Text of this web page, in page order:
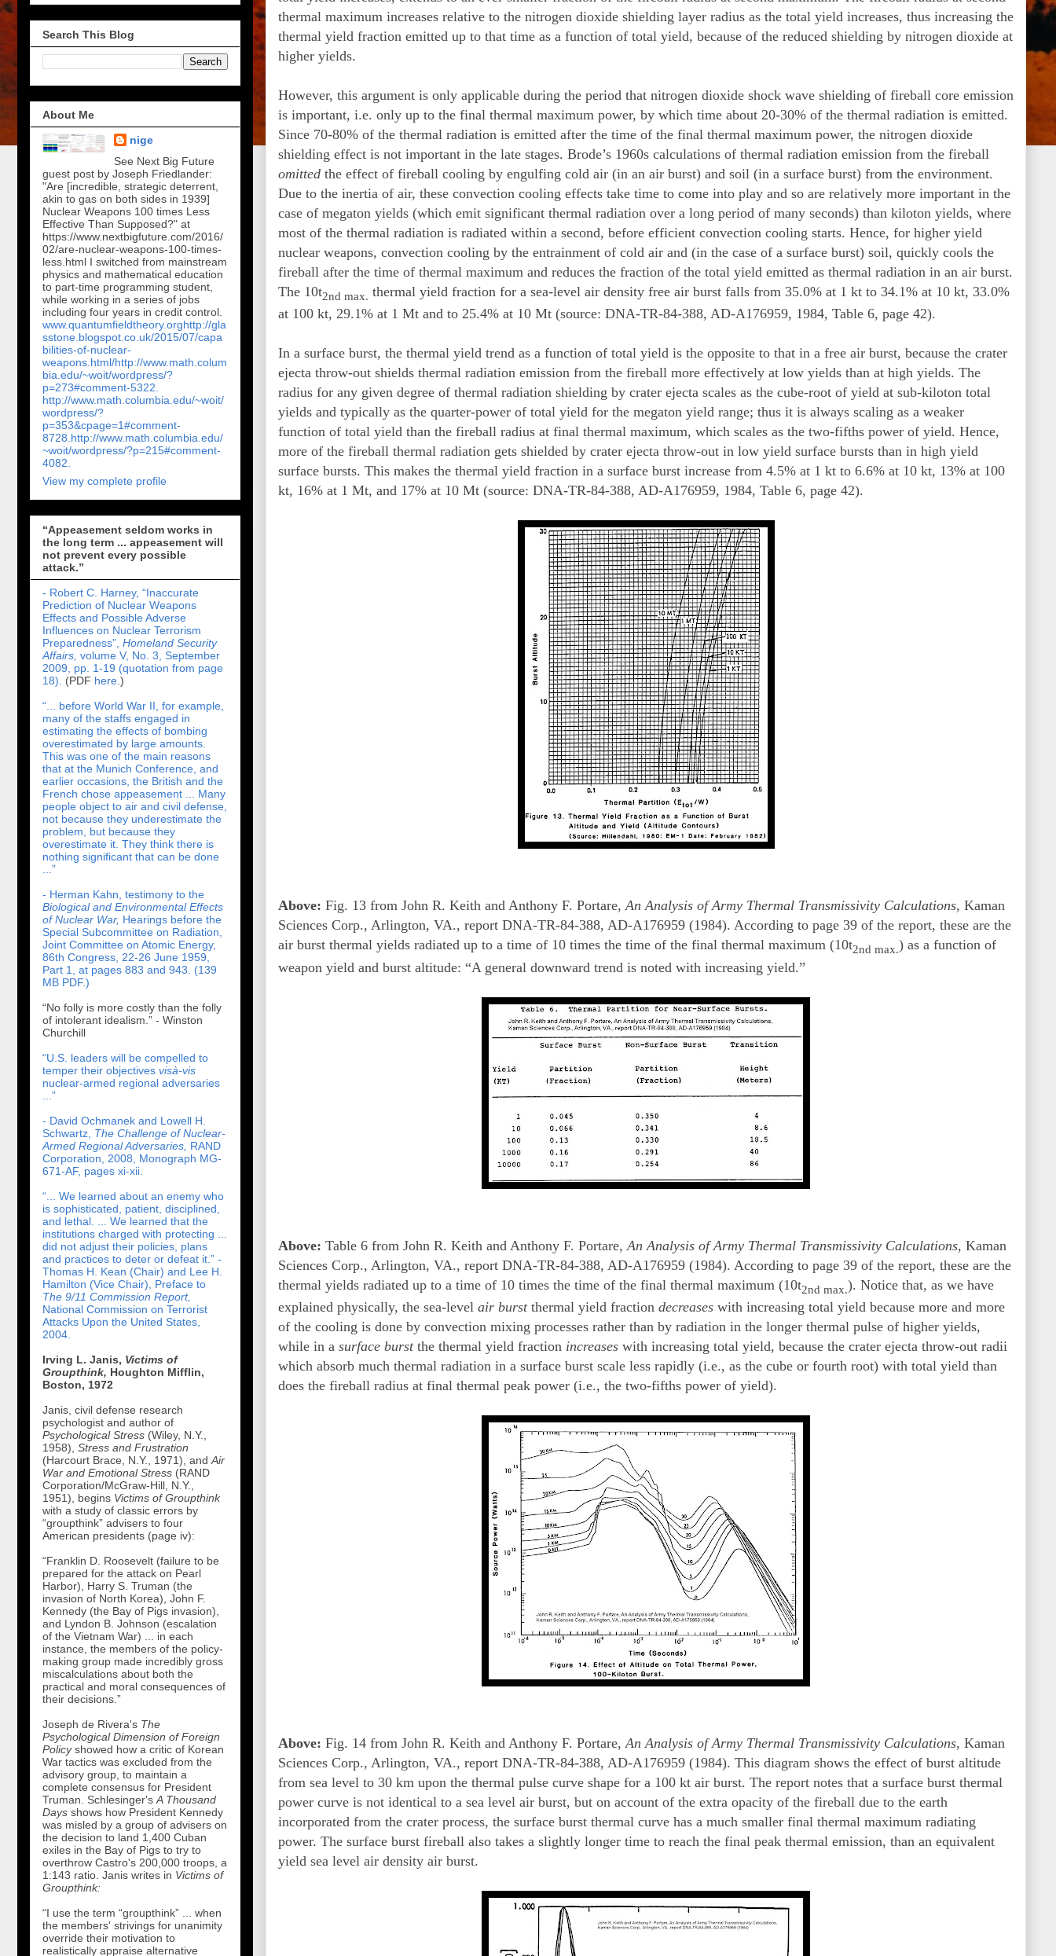
thermal maximum increases relative to the nitrogen dioxide shielding layer radius as the total yield increases, thus increasing the
thermal yield fraction emitted up to that time as a function of total yield, because of the reduced shielding by nitrogen dioxide at
higher yields.
However, this argument is only applicable during the period that nitrogen dioxide shock wave shielding of fireball core emission
is important, i.e. only up to the final thermal maximum power, by which time about 20-30% of the thermal radiation is emitted.
Since 70-80% of the thermal radiation is emitted after the time of the final thermal maximum power, the nitrogen dioxide
shielding effect is not important in the late stages. Brode’s 1960s calculations of thermal radiation emission from the fireball
omitted the effect of fireball cooling by engulfing cold air (in an air burst) and soil (in a surface burst) from the environment.
Due to the inertia of air, these convection cooling effects take time to come into play and so are relatively more important in the
case of megaton yields (which emit significant thermal radiation over a long period of many seconds) than kiloton yields, where
most of the thermal radiation is radiated within a second, before efficient convection cooling starts. Hence, for higher yield
nuclear weapons, convection cooling by the entrainment of cold air and (in the case of a surface burst) soil, quickly cools the
fireball after the time of thermal maximum and reduces the fraction of the total yield emitted as thermal radiation in an air burst.
The 10t2nd max.
thermal yield fraction for a sea-level air density free air burst falls from 35.0% at 1 kt to 34.1% at 10 kt, 33.0%
at 100 kt, 29.1% at 1 Mt and to 25.4% at 10 Mt (source: DNA-TR-84-388, AD-A176959, 1984, Table 6, page 42).
In a surface burst, the thermal yield trend as a function of total yield is the opposite to that in a free air burst, because the crater
ejecta throw-out shields thermal radiation emission from the fireball more effectively at low yields than at high yields. The
radius for any given degree of thermal radiation shielding by crater ejecta scales as the cube-root of yield at sub-kiloton total
yields and typically as the quarter-power of total yield for the megaton yield range; thus it is always scaling as a weaker
function of total yield than the fireball radius at final thermal maximum, which scales as the two-fifths power of yield. Hence,
more of the fireball thermal radiation gets shielded by crater ejecta throw-out in low yield surface bursts than in high yield
surface bursts. This makes the thermal yield fraction in a surface burst increase from 4.5% at 1 kt to 6.6% at 10 kt, 13% at 100
kt, 16% at 1 Mt, and 17% at 10 Mt (source: DNA-TR-84-388, AD-A176959, 1984, Table 6, page 42).
Above: Fig. 13 from John R. Keith and Anthony F. Portare,An Analysis of Army Thermal Transmissivity Calculations, Kaman
Sciences Corp., Arlington, VA., report DNA-TR-84-388, AD-A176959 (1984). According to page 39 of the report, these are the
air burst thermal yields radiated up to a time of 10 times the time of the final thermal maximum (10t2nd max.) as a function of
weapon yield and burst altitude: “A general downward trend is noted with increasing yield.”
Above: Table 6 from John R. Keith and Anthony F. Portare, An Analysis of Army Thermal Transmissivity Calculations, Kaman
Sciences Corp., Arlington, VA., report DNA-TR-84-388, AD-A176959 (1984). According to page 39 of the report, these are the
thermal yields radiated up to a time of 10 times the time of the final thermal maximum (10t2nd max.). Notice that, as we have
explained physically, the sea-level air burstthermal yield fraction decreases with increasing total yield because more and more
of the cooling is done by convection mixing processes rather than by radiation in the longer thermal pulse of higher yields,
while in a surface burstthe thermal yield fraction increases with increasing total yield, because the crater ejecta throw-out radii
which absorb much thermal radiation in a surface burst scale less rapidly (i.e., as the cube or fourth root) with total yield than
does the fireball radius at final thermal peak power (i.e., the two-fifths power of yield).
Above: Fig. 14 from John R. Keith and Anthony F. Portare,An Analysis of Army Thermal Transmissivity Calculations, Kaman
Sciences Corp., Arlington, VA., report DNA-TR-84-388, AD-A176959 (1984). This diagram shows the effect of burst altitude
from sea level to 30 km upon the thermal pulse curve shape for a 100 kt air burst. The report notes that a surface burst thermal
power curve is not identical to a sea level air burst, but on account of the extra opacity of the fireball due to the earth
incorporated from the crater process, the surface burst thermal curve has a much smaller final thermal maximum radiating
power. The surface burst fireball also takes a slightly longer time to reach the final peak thermal emission, than an equivalent
yield sea level air density air burst.
Search This Blog
About Me
nige
See Next Big Future
guest post by Joseph Friedlander:
"Are [incredible, strategic deterrent,
akin to gas on both sides in 1939]
Nuclear Weapons 100 times Less
Effective Than Supposed?" at
https://www.nextbigfuture.com/2016/
02/are-nuclear-weapons-100-times-
less.html I switched from mainstream
physics and mathematical education
to part-time programming student,
while working in a series of jobs
including four years in credit control.
www.quantumfieldtheory.orghttp://gla
sstone.blogspot.co.uk/2015/07/capa
bilities-of-nuclear-
weapons.html/http://www.math.colum
bia.edu/~woit/wordpress/?
p=273#comment-5322.
http://www.math.columbia.edu/~woit/
wordpress/?
p=353&cpage=1#comment-
8728. http://www.math.columbia.edu/
~woit/wordpress/?p=215#comment-
4082.
View my complete profile
“Appeasement seldom works in
the long term ... appeasement will
not prevent every possible
attack.”
- Robert C. Harney, “Inaccurate
Prediction of Nuclear Weapons
Effects and Possible Adverse
Influences on Nuclear Terrorism
Preparedness”, Homeland Security
Affairs, volume V, No. 3, September
2009, pp. 1-19 (quotation from page
18).
(PDF here .)
“... before World War II, for example,
many of the staffs engaged in
estimating the effects of bombing
overestimated by large amounts.
This was one of the main reasons
that at the Munich Conference, and
earlier occasions, the British and the
French chose appeasement ... Many
people object to air and civil defense,
not because they underestimate the
problem, but because they
overestimate it. They think there is
nothing significant that can be done
...”
- Herman Kahn, testimony to the
Biological and Environmental Effects
of Nuclear War, Hearings before the
Special Subcommittee on Radiation,
Joint Committee on Atomic Energy,
86th Congress, 22-26 June 1959,
Part 1, at pages 883 and 943. (139
MB PDF.)
“No folly is more costly than the folly
of intolerant idealism.” - Winston
Churchill
“U.S. leaders will be compelled to
temper their objectives visà-vis
nuclear-armed regional adversaries
...”
- David Ochmanek and Lowell H.
Schwartz, The Challenge of Nuclear-
Armed Regional Adversaries, RAND
Corporation, 2008, Monograph MG-
671-AF, pages xi-xii.
“... We learned about an enemy who
is sophisticated, patient, disciplined,
and lethal. ... We learned that the
institutions charged with protecting ...
did not adjust their policies, plans
and practices to deter or defeat it.” -
Thomas H. Kean (Chair) and Lee H.
Hamilton (Vice Chair), Preface to
The 9/11 Commission Report,
National Commission on Terrorist
Attacks Upon the United States,
2004.
Irving L. Janis, Victims of
Groupthink, Houghton Mifflin,
Boston, 1972
Janis, civil defense research
psychologist and author of
Psychological Stress (Wiley, N.Y.,
1958), Stress and Frustration
(Harcourt Brace, N.Y., 1971), and Air
War and Emotional Stress (RAND
Corporation/McGraw-Hill, N.Y.,
1951), begins Victims of Groupthink
with a study of classic errors by
“groupthink” advisers to four
American presidents (page iv):
“Franklin D. Roosevelt (failure to be
prepared for the attack on Pearl
Harbor), Harry S. Truman (the
invasion of North Korea), John F.
Kennedy (the Bay of Pigs invasion),
and Lyndon B. Johnson (escalation
of the Vietnam War) ... in each
instance, the members of the policy-
making group made incredibly gross
miscalculations about both the
practical and moral consequences of
their decisions.”
Joseph de Rivera's The
Psychological Dimension of Foreign
Policyshowed how a critic of Korean
War tactics was excluded from the
advisory group, to maintain a
complete consensus for President
Truman. Schlesinger's A Thousand
Days shows how President Kennedy
was misled by a group of advisers on
the decision to land 1,400 Cuban
exiles in the Bay of Pigs to try to
overthrow Castro's 200,000 troops, a
1:143 ratio. Janis writes in Victims of
Groupthink:
“I use the term “groupthink” ... when
the members' strivings for unanimity
override their motivation to
realistically appraise alternative